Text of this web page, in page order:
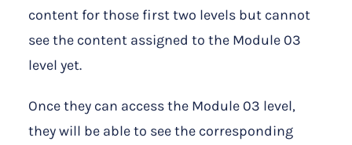
content for those first two levels but cannot
see the content assigned to the Module 03
level yet.
Once they can access the Module 03 level,
they will be able to see the corresponding